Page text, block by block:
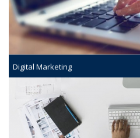
Digital Marketing